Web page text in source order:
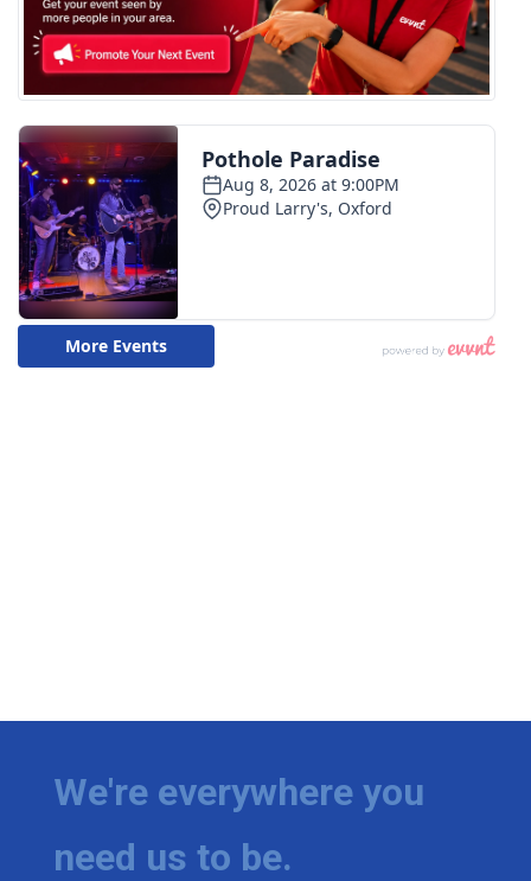
We're everywhere you
need us to be.